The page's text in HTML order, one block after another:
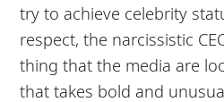
try to achieve celebrity
respect, the narcissistic
thing that the media are
that takes bold and